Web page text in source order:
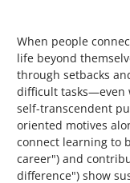
When people
life beyond
through setbacks
difficult tasks—even
self-transcendent
oriented motives
connect learning to
career") and
difference") show